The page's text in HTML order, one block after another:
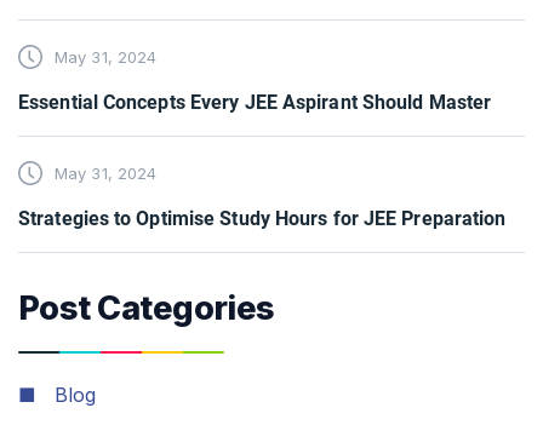
May 31, 2024
Essential Concepts Every JEE Aspirant Should Master
May 31, 2024
Strategies to Optimise Study Hours for JEE Preparation
Post Categories
■
Blog